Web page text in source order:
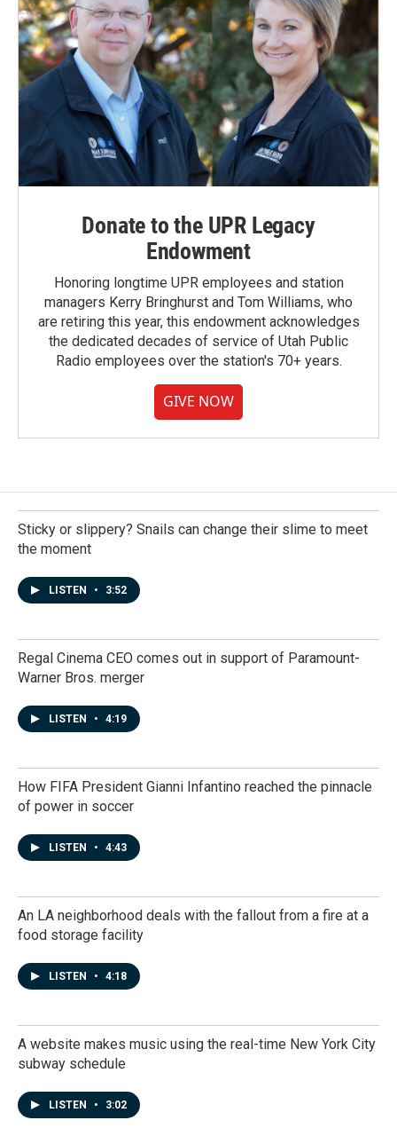
Donate to the UPR Legacy
Endowment
Honoring longtime UPR employees and station
managers Kerry Bringhurst and Tom Williams, who
are retiring this year, this endowment acknowledges
the dedicated decades of service of Utah Public
Radio employees over the station's 70+ years.
GIVE NOW
Sticky or slippery? Snails can change their slime to meet
the moment
LISTEN • 3:52
Regal Cinema CEO comes out in support of Paramount-
Warner Bros. merger
LISTEN • 4:19
How FIFA President Gianni Infantino reached the pinnacle
of power in soccer
LISTEN • 4:43
An LA neighborhood deals with the fallout from a fire at a
food storage facility
LISTEN • 4:18
A website makes music using the real-time New York City
subway schedule
LISTEN • 3:02